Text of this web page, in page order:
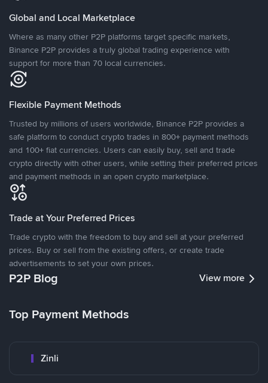
Global and Local Marketplace
Where as many other P2P platforms target specific markets,
Binance P2P provides a truly global trading experience with
support for more than 70 local currencies.
Flexible Payment Methods
Trusted by millions of users worldwide, Binance P2P provides a
safe platform to conduct crypto trades in 800+ payment methods
and 100+ fiat currencies. Users can easily buy, sell and trade
crypto directly with other users, while setting their preferred prices
and payment methods in an open crypto marketplace.
Trade at Your Preferred Prices
Trade crypto with the freedom to buy and sell at your preferred
prices. Buy or sell from the existing offers, or create trade
advertisements to set your own prices.
P2P Blog View more
Top Payment Methods
Zinli